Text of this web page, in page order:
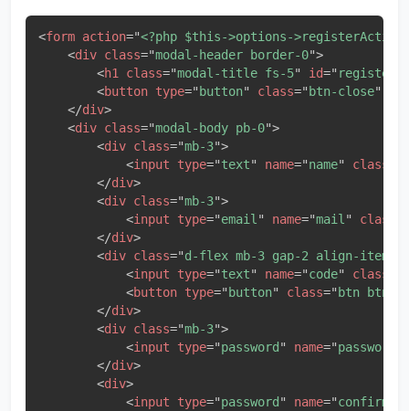
<form action="<?php $this->options-
<div class="modal-header border-0">
<h1 class="modal-title fs-5" id="
<button type=" button" class=" btn-close"
</div>
<div class="modal-body pb-0">
<div class="mb-3">
<input type="text" name="name" class
</div>
<div class="mb-3">
<input type="email" name="mail" class
</div>
<div class="d-flex mb-3 gap-2 align-items-
<input type="text" name="code" class
<button type=" button" class=" btn btn-
</div>
<div class="mb-3">
<input type="password " name="password
</div>
<div>
<input type="password " name="confirm